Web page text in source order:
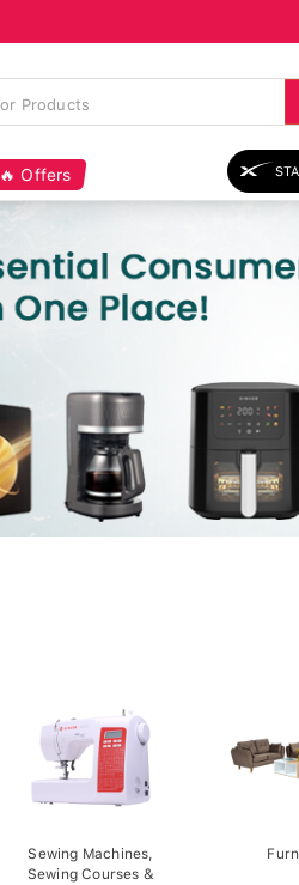
🔥 Offers
Sewing Machines,
Sewing Courses &